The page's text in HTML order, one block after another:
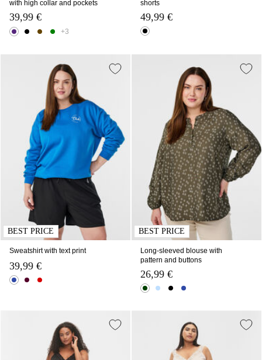
with high collar and pockets
39,99 €
+3
shorts
49,99 €
BEST PRICE
Sweatshirt with text print
39,99 €
BEST PRICE
Long-sleeved blouse with
pattern and buttons
26,99 €